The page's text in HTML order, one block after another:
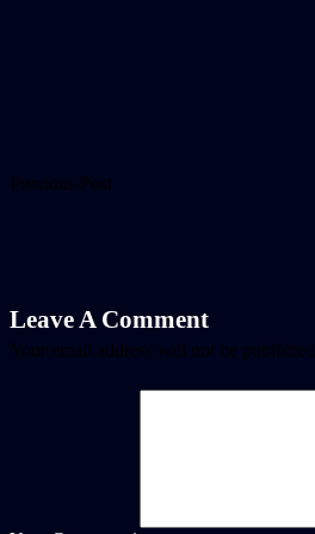
Previous Post
Leave A Comment
Your email address will not be published.